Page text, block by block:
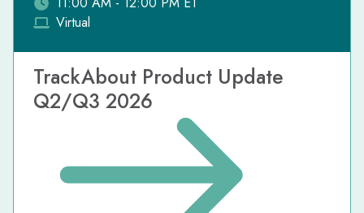
Virtual
TrackAbout Product Update
Q2/Q3 2026